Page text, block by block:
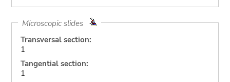
Microscopic slides
Transversal section:
1
Tangential section:
1